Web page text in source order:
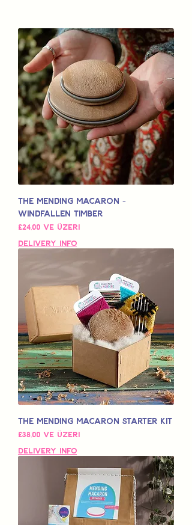
The Mending Macaron -
Windfallen Timber
£24,00 ve üzeri
İndirimli Fiyat
Delivery Info
The Mending Macaron Starter Kit
£38,00 ve üzeri
İndirimli Fiyat
Delivery Info